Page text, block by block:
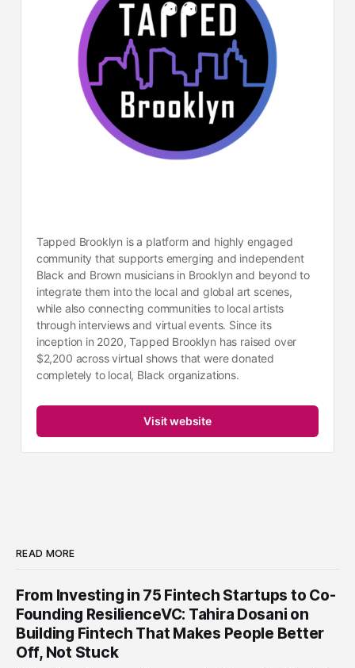
Tapped Brooklyn is a platform and highly engaged
community that supports emerging and independent
Black and Brown musicians in Brooklyn and beyond to
integrate them into the local and global art scenes,
while also connecting communities to local artists
through interviews and virtual events. Since its
inception in 2020, Tapped Brooklyn has raised over
$2,200 across virtual shows that were donated
completely to local, Black organizations.
Visit website
READ MORE
From Investing in 75 Fintech Startups to Co-
Founding ResilienceVC: Tahira Dosani on
Building Fintech That Makes People Better
Off, Not Stuck